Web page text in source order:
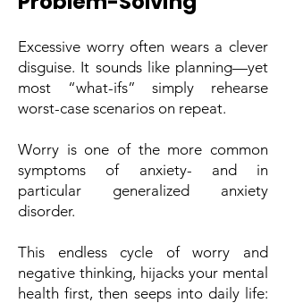
Excessive worry often wears a clever
disguise. It sounds like planning—yet
most “what-ifs” simply rehearse
worst-case scenarios on repeat.
Worry is one of the more common
symptoms of anxiety- and in
particular generalized anxiety
disorder.
This endless cycle of worry and
negative thinking, hijacks your mental
health first, then seeps into daily life: